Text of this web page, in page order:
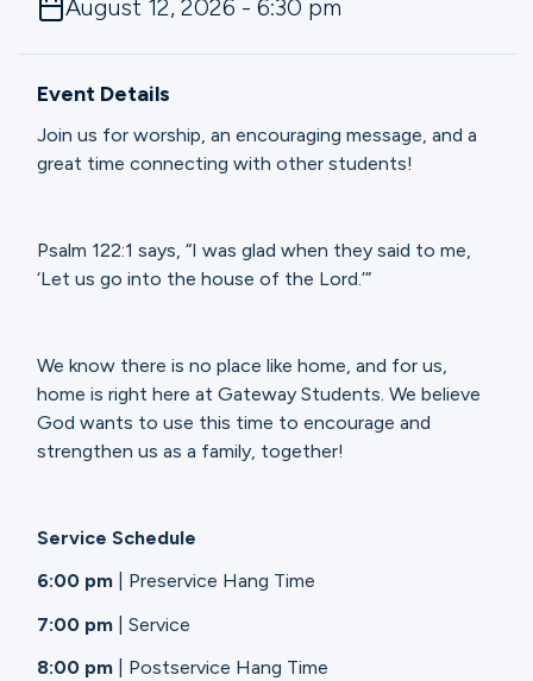
Ministries
Groups
English
August 12, 2026 - 6:30 pm
Event Details
Join us for worship, an encouraging message, and a
great time connecting with other students!
Psalm 122:1 says, “I was glad when they said to me,
‘Let us go into the house of the Lord.’”
We know there is no place like home, and for us,
home is right here at Gateway Students. We believe
God wants to use this time to encourage and
strengthen us as a family, together!
Service Schedule
6:00 pm | Preservice Hang Time
7:00 pm | Service
8:00 pm | Postservice Hang Time